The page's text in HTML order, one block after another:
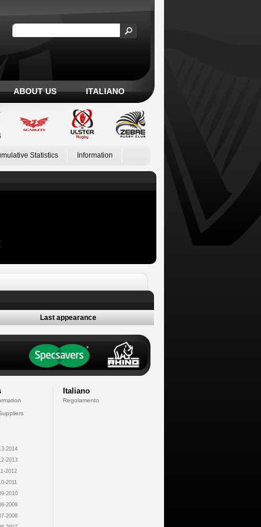
ABOUT US ITALIANO
Statistics Information
Last appearance
2014
2013
2012
2011
2010
2009
2008
Italiano
Regolamento